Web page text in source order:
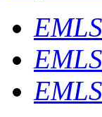
EMLS
EMLS
EMLS